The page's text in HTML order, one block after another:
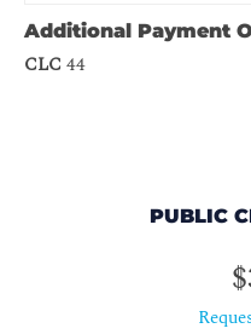
Additional Payment
CLC 44
PUBLIC